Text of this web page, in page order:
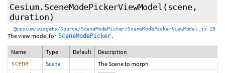
Cesium.SceneModePickerViewModel (scene,
duration )
@cesium/widgets/Source/SceneModePicker/SceneModePickerViewModel.js 19
The view model for SceneModePicker .
Name Type Default Description
scene Scene The Scene to morph